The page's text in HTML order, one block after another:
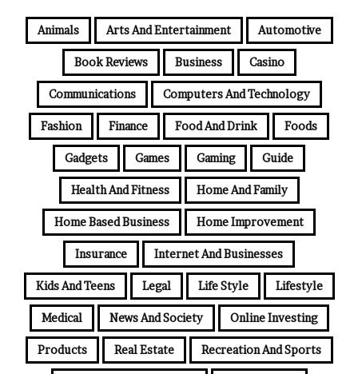
Animals Arts And Entertainment Automotive
Book Reviews Business Casino
Communications Computers And Technology
Fashion Finance Food And Drink Foods
Gadgets Games Gaming Guide
Health And Fitness Home And Family
Home Based Business Home Improvement
Insurance Internet And Businesses
Kids And Teens Legal Life Style Lifestyle
Medical News And Society Online Investing
Products Real Estate Recreation And Sports